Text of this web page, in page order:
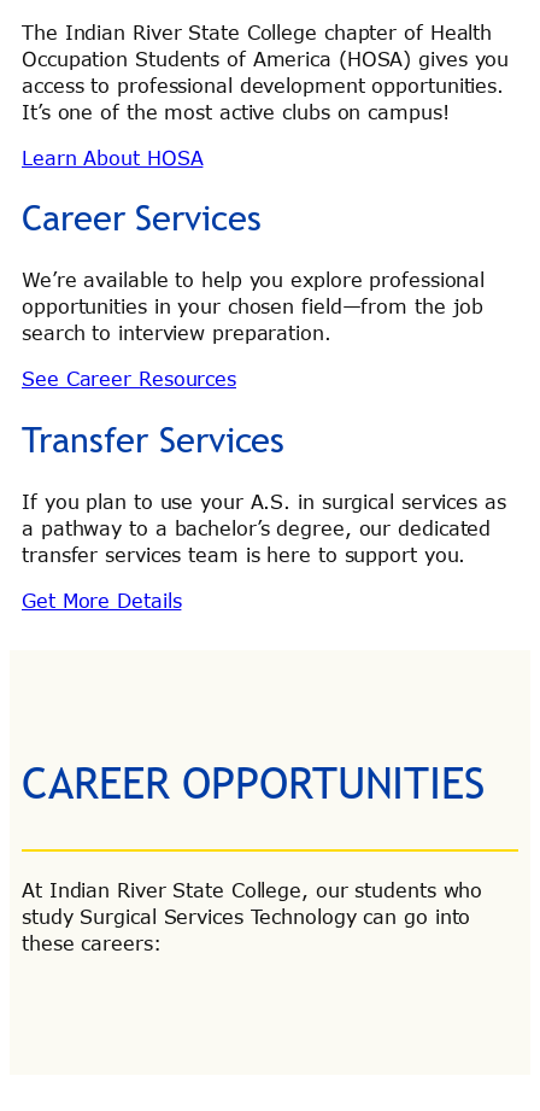
The Indian River State College chapter of Health
Occupation Students of America (HOSA) gives you
access to professional development opportunities.
It’s one of the most active clubs on campus!
Learn About HOSA
Career Services
We’re available to help you explore professional
opportunities in your chosen field—from the job
search to interview preparation.
See Career Resources
Transfer Services
If you plan to use your A.S. in surgical services as
a pathway to a bachelor’s degree, our dedicated
transfer services team is here to support you.
Get More Details
CAREER OPPORTUNITIES
At Indian River State College, our students who
study Surgical Services Technology can go into
these careers: